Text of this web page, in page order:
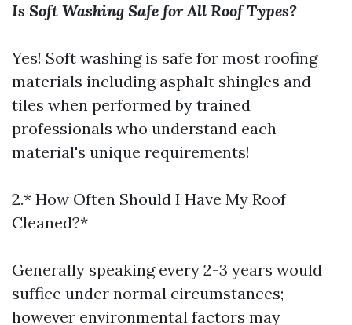
Is Soft Washing Safe for All Roof Types?
Yes! Soft washing is safe for most roofing
materials including asphalt shingles and
tiles when performed by trained
professionals who understand each
material's unique requirements!
2.* How Often Should I Have My Roof
Cleaned?*
Generally speaking every 2-3 years would
suffice under normal circumstances;
however environmental factors may